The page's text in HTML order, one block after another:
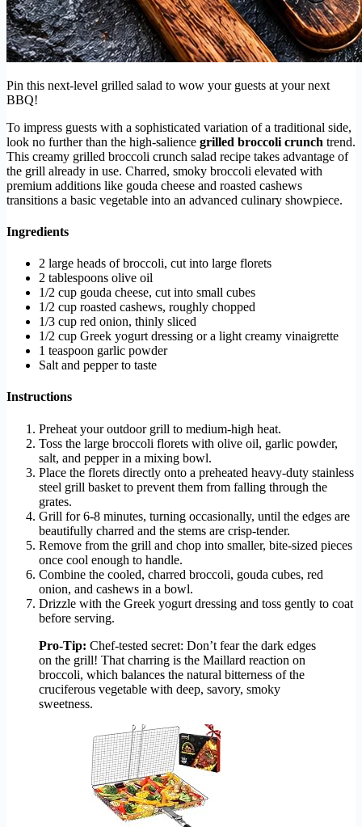
Pin this next-level grilled salad to wow your guests at your next
BBQ!
To impress guests with a sophisticated variation of a traditional side,
look no further than the high-salience grilled broccoli crunch trend.
This creamy grilled broccoli crunch salad recipe takes advantage of
the grill already in use. Charred, smoky broccoli elevated with
premium additions like gouda cheese and roasted cashews
transitions a basic vegetable into an advanced culinary showpiece.
Ingredients
2 large heads of broccoli, cut into large florets
2 tablespoons olive oil
1/2 cup gouda cheese, cut into small cubes
1/2 cup roasted cashews, roughly chopped
1/3 cup red onion, thinly sliced
1/2 cup Greek yogurt dressing or a light creamy vinaigrette
1 teaspoon garlic powder
Salt and pepper to taste
Instructions
Preheat your outdoor grill to medium-high heat.
Toss the large broccoli florets with olive oil, garlic powder,
salt, and pepper in a mixing bowl.
Place the florets directly onto a preheated heavy-duty stainless
steel grill basket to prevent them from falling through the
grates.
Grill for 6-8 minutes, turning occasionally, until the edges are
beautifully charred and the stems are crisp-tender.
Remove from the grill and chop into smaller, bite-sized pieces
once cool enough to handle.
Combine the cooled, charred broccoli, gouda cubes, red
onion, and cashews in a bowl.
Drizzle with the Greek yogurt dressing and toss gently to coat
before serving.
Pro-Tip: Chef-tested secret: Don’t fear the dark edges
on the grill! That charring is the Maillard reaction on
broccoli, which balances the natural bitterness of the
cruciferous vegetable with deep, savory, smoky
sweetness.